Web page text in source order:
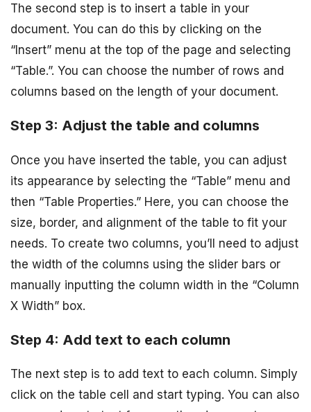
The second step is to insert a table in your
document. You can do this by clicking on the
“Insert” menu at the top of the page and selecting
“Table.”. You can choose the number of rows and
columns based on the length of your document.
Step 3: Adjust the table and columns
Once you have inserted the table, you can adjust
its appearance by selecting the “Table” menu and
then “Table Properties.” Here, you can choose the
size, border, and alignment of the table to fit your
needs. To create two columns, you’ll need to adjust
the width of the columns using the slider bars or
manually inputting the column width in the “Column
X Width” box.
Step 4: Add text to each column
The next step is to add text to each column. Simply
click on the table cell and start typing. You can also